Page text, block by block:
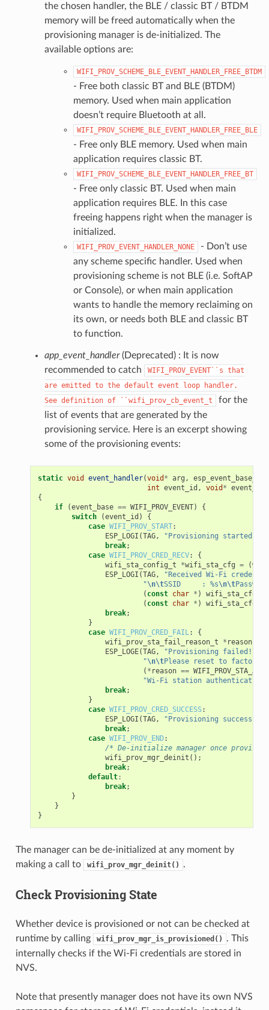
the chosen handler, the BLE / classic BT / BTDM
memory will be freed automatically when the
provisioning manager is de-initialized. The
available options are:
WIFI_PROV_SCHEME_BLE_EVENT_HANDLER_FREE_BTDM
- Free both classic BT and BLE (BTDM)
memory. Used when main application
doesn’t require Bluetooth at all.
WIFI_PROV_SCHEME_BLE_EVENT_HANDLER_FREE_BLE
- Free only BLE memory. Used when main
application requires classic BT.
WIFI_PROV_SCHEME_BLE_EVENT_HANDLER_FREE_BT
- Free only classic BT. Used when main
application requires BLE. In this case
freeing happens right when the manager is
initialized.
WIFI_PROV_EVENT_HANDLER_NONE
- Don’t use
any scheme specific handler. Used when
provisioning scheme is not BLE (i.e. SoftAP
or Console), or when main application
wants to handle the memory reclaiming on
its own, or needs both BLE and classic BT
to function.
app_event_handler(Deprecated) : It is now
recommended to catch
WIFI_PROV_EVENT``s that
are emitted to the default event loop
handler.
See definition of ``wifi_prov_cb_event_t
for the
list of events that are generated by the
provisioning service. Here is an excerpt showing
some of the provisioning events:
static void event_handler(void * arg , esp_event_base_t
int event_id , void *
{
if
(event_base == WIFI_PROV_EVENT)
{
switch
(event_id )
{
case WIFI_PROV_START:
ESP_LOGI (TAG, "Provisioning started"
break;
case WIFI_PROV_CRED_RECV:
{
wifi_sta_config_t
*wifi_sta_cfg = (
ESP_LOGI (TAG,
"Received Wi-Fi
"\n\tSSID     : %s\n\t
( const char * ) wifi_sta_cfg
( const char * ) wifi_sta_cfg
break;
}
case WIFI_PROV_CRED_FAIL:
{
wifi_prov_sta_fail_reason_t
* reason
ESP_LOGE(TAG, "Provisioning failed!
"\n\tPlease reset to factory
( * reason ==
"Wi-Fi station
break;
}
case WIFI_PROV_CRED_SUCCESS:
ESP_LOGI (TAG, "Provisioning successful"
break;
case WIFI_PROV_END:
/* De-initialize manager once
wifi_prov_mgr_deinit ();
break;
default:
break;
}
}
}
The manager can be de-initialized at any moment by
making a call to
wifi_prov_mgr_deinit() .
Check Provisioning State
Whether device is provisioned or not can be checked at
runtime by calling
wifi_prov_mgr_is_provisioned()
. This
internally checks if the Wi-Fi credentials are stored in
NVS.
Note that presently manager does not have its own NVS